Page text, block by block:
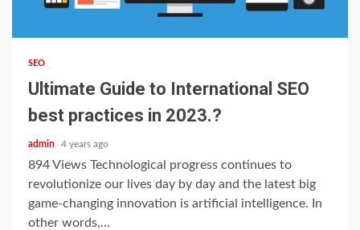
SEO
Ultimate Guide to International SEO
best practices in 2023.?
admin 4 years ago
894 Views Technological progress continues to
revolutionize our lives day by day and the latest big
game-changing innovation is artificial intelligence. In
other words,...